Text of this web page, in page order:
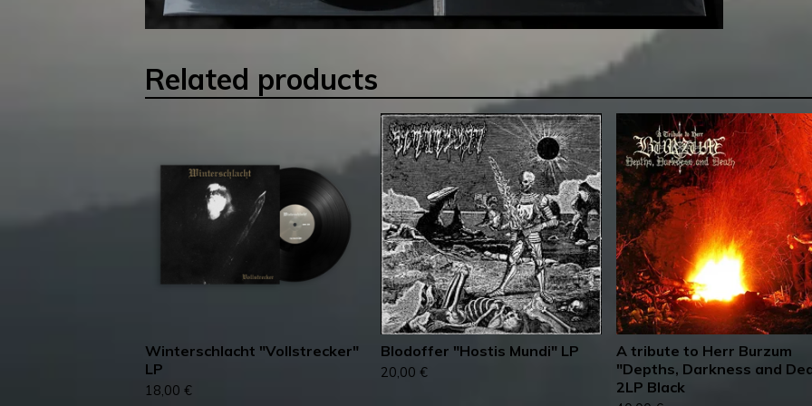
Related products
Winterschlacht ‎"Vollstrecker"
LP
18,00 €
Blodoffer "Hostis Mundi" LP
20,00 €
A tribute to Herr Burzum
"Depths, Darkness and
2LP Black